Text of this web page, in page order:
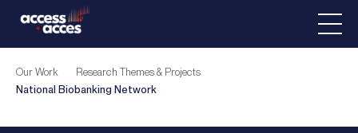
Our Work
Research Themes & Projects
National Biobanking Network